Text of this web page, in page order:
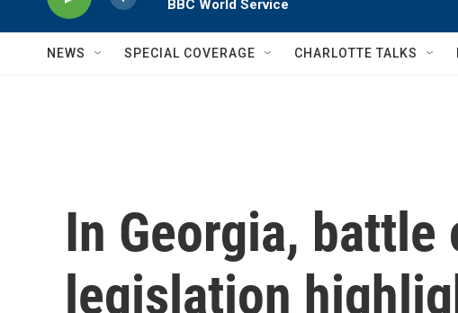
BBC World Service
NEWS SPECIAL COVERAGE CHARLOTTE TALKS
In Georgia,
legislation